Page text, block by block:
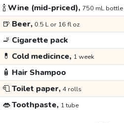
🍾Wine (mid-priced), 750 mL bottle
🍺 Beer, 0.5 L or 16 fl oz
🚬 Cigarette pack
💊 Cold medicince, 1 week
🧴 Hair Shampoo
🧻Toilet paper, 4 rolls
👄Toothpaste, 1 tube